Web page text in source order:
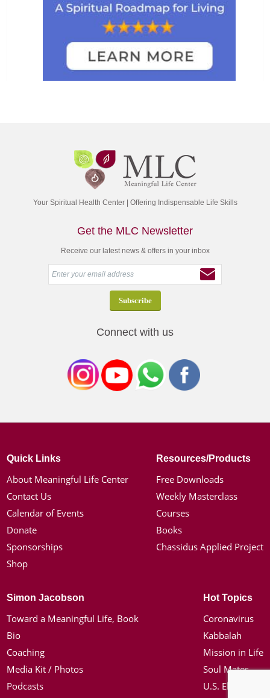
Your Spiritual Health Center | Offering Indispensable Life Skills
Get the MLC Newsletter
Receive our latest news & offers in your inbox
Connect with us
Quick Links
About Meaningful Life Center
Contact Us
Calendar of Events
Donate
Sponsorships
Shop
Resources/Products
Free Downloads
Weekly Masterclass
Courses
Books
Chassidus Applied Project
Simon Jacobson
Toward a Meaningful Life, Book
Bio
Coaching
Media Kit / Photos
Podcasts
Hot Topics
Coronavirus
Kabbalah
Mission in Life
Soul Mates
U.S. Election